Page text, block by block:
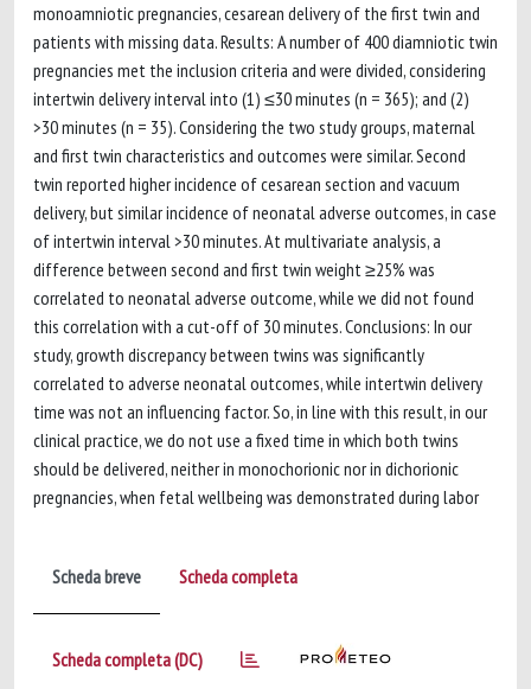
monoamniotic pregnancies, cesarean delivery of the first twin and
patients with missing data. Results: A number of 400 diamniotic twin
pregnancies met the inclusion criteria and were divided, considering
intertwin delivery interval into (1) ≤30 minutes (n = 365); and (2)
>30 minutes (n = 35). Considering the two study groups, maternal
and first twin characteristics and outcomes were similar. Second
twin reported higher incidence of cesarean section and vacuum
delivery, but similar incidence of neonatal adverse outcomes, in case
of intertwin interval >30 minutes. At multivariate analysis, a
difference between second and first twin weight ≥25% was
correlated to neonatal adverse outcome, while we did not found
this correlation with a cut-off of 30 minutes. Conclusions: In our
study, growth discrepancy between twins was significantly
correlated to adverse neonatal outcomes, while intertwin delivery
time was not an influencing factor. So, in line with this result, in our
clinical practice, we do not use a fixed time in which both twins
should be delivered, neither in monochorionic nor in dichorionic
pregnancies, when fetal wellbeing was demonstrated during labor
Scheda breve Scheda completa
Scheda completa (DC)